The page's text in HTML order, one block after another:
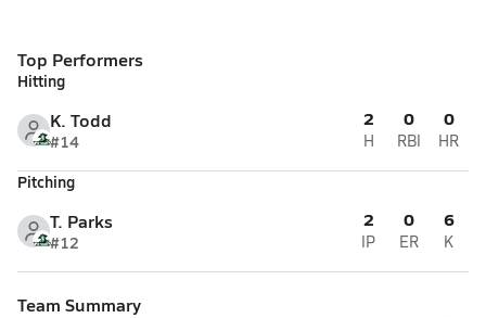
Top Performers
Hitting
K. Todd
#14
2
H
0
RBI
0
HR
Pitching
T. Parks
#12
2
IP
0
ER
6
K
Team Summary